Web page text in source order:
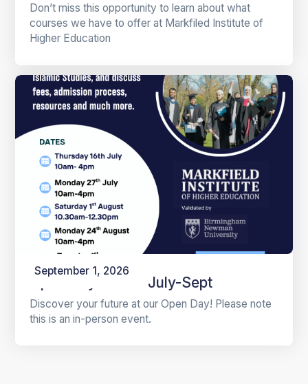
Don’t miss this opportunity to learn about what
courses we have to offer at Markfiled Institute of
Higher Education
September 1, 2026
Open Days 2026 July-Sept
Discover your future at our Open Day! Please note
this is an in-person event.